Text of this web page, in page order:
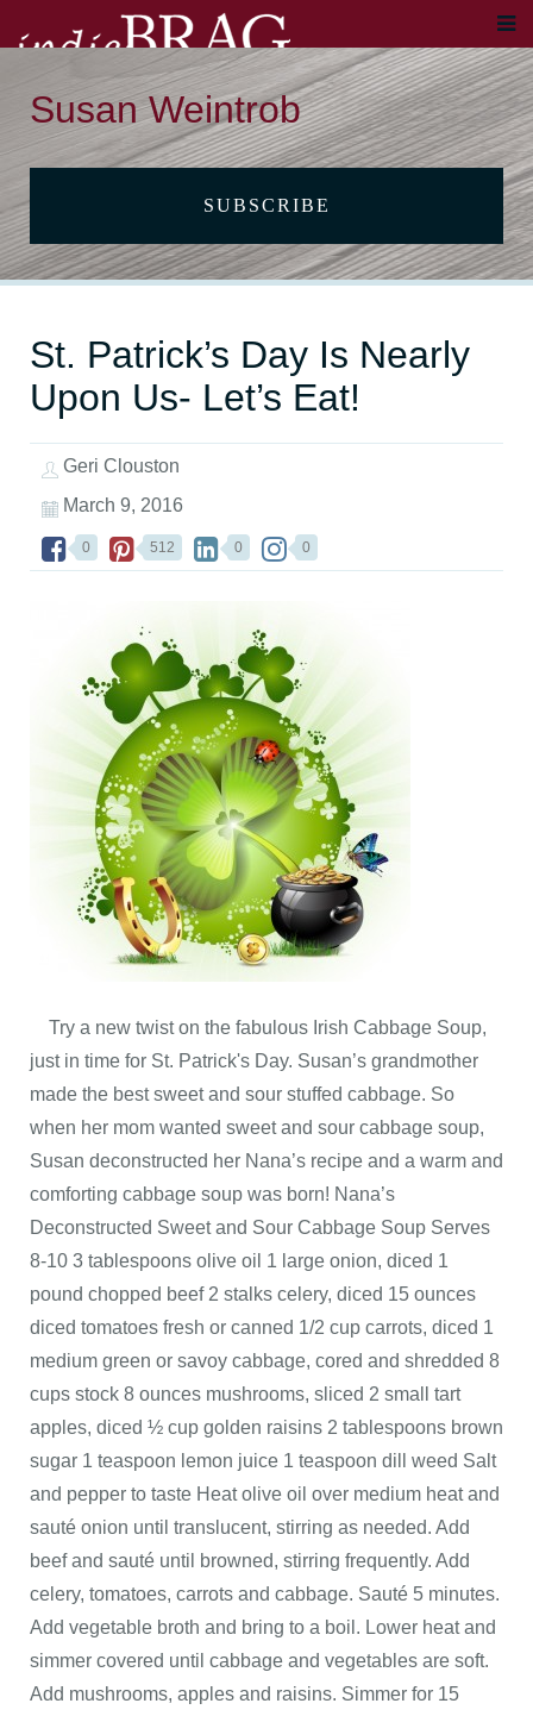
Susan Weintrob
SUBSCRIBE
St. Patrick’s Day Is Nearly
Upon Us- Let’s Eat!
Geri Clouston
March 9, 2016
0 512 0 0
Try a new twist on the fabulous Irish Cabbage Soup,
just in time for St. Patrick's Day. Susan’s grandmother
made the best sweet and sour stuffed cabbage. So
when her mom wanted sweet and sour cabbage soup,
Susan deconstructed her Nana’s recipe and a warm and
comforting cabbage soup was born! Nana’s
Deconstructed Sweet and Sour Cabbage Soup Serves
8-10 3 tablespoons olive oil 1 large onion, diced 1
pound chopped beef 2 stalks celery, diced 15 ounces
diced tomatoes fresh or canned 1/2 cup carrots, diced 1
medium green or savoy cabbage, cored and shredded 8
cups stock 8 ounces mushrooms, sliced 2 small tart
apples, diced ½ cup golden raisins 2 tablespoons brown
sugar 1 teaspoon lemon juice 1 teaspoon dill weed Salt
and pepper to taste Heat olive oil over medium heat and
sauté onion until translucent, stirring as needed. Add
beef and sauté until browned, stirring frequently. Add
celery, tomatoes, carrots and cabbage. Sauté 5 minutes.
Add vegetable broth and bring to a boil. Lower heat and
simmer covered until cabbage and vegetables are soft.
Add mushrooms, apples and raisins. Simmer for 15